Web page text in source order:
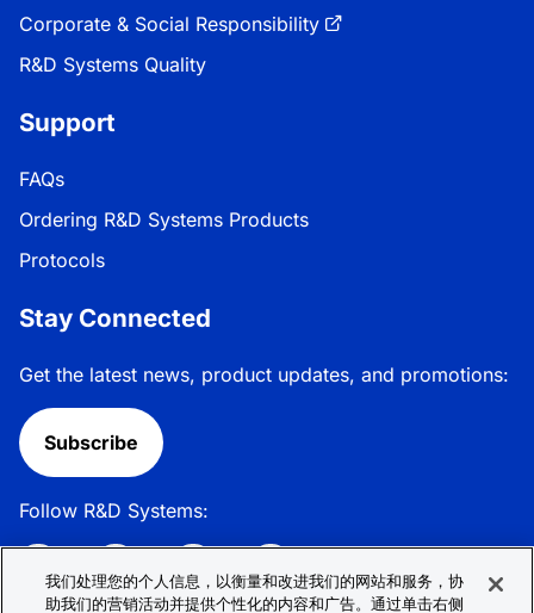
Corporate & Social Responsibility
R&D Systems Quality
Support
FAQs
Ordering R&D Systems Products
Protocols
Stay Connected
Get the latest news, product updates, and promotions:
Subscribe
Follow R&D Systems:
我们处理您的个人信息，以衡量和改进我们的网站和服务，协
助我们的营销活动并提供个性化的内容和广告。通过单击右侧